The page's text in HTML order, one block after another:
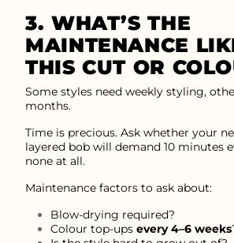
3. WHAT’S THE
MAINTENANCE
THIS CUT OR
Some styles need weekly styling,
months.
Time is precious. Ask whether your
layered bob will demand 10 minutes
none at all.
Maintenance factors to ask about:
Blow-drying required?
Colour top-ups every 4–6 weeks